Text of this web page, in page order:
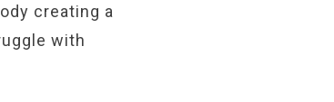
creating a
with